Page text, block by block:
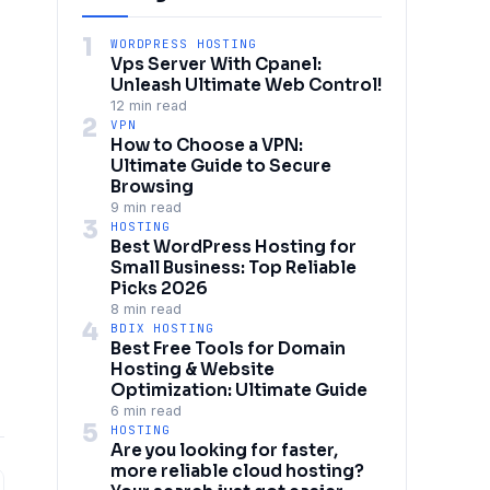
1 WORDPRESS HOSTING
Vps Server With Cpanel:
Unleash Ultimate Web Control!
12 min read
2 VPN
How to Choose a VPN:
Ultimate Guide to Secure
Browsing
9 min read
3 HOSTING
Best WordPress Hosting for
Small Business: Top Reliable
Picks 2026
8 min read
4 BDIX HOSTING
Best Free Tools for Domain
Hosting & Website
Optimization: Ultimate Guide
6 min read
5 HOSTING
Are you looking for faster,
more reliable cloud hosting?